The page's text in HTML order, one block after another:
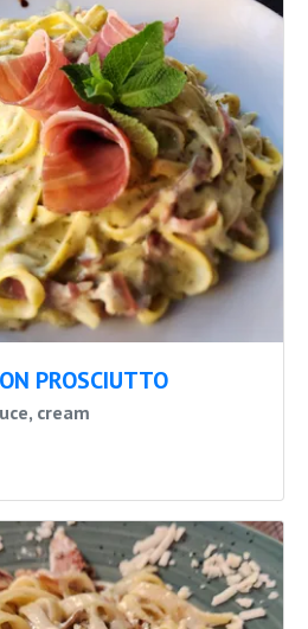
PROSCIUTTO
cream